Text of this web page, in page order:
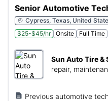
Senior Automotive
Cypress, Texas, United
$25-$45/hr
Onsite Full Time
Sun Auto Tire &
repair,
Previous automotive